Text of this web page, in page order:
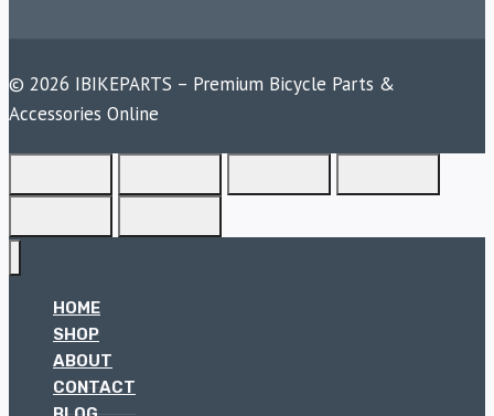
© 2026 IBIKEPARTS – Premium Bicycle Parts &
Accessories Online
HOME
SHOP
ABOUT
CONTACT